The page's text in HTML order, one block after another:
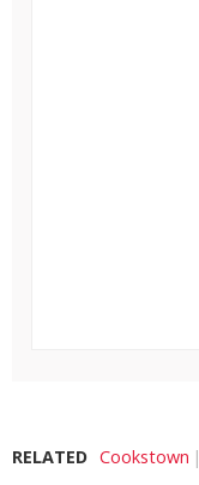
RELATED Cookstown